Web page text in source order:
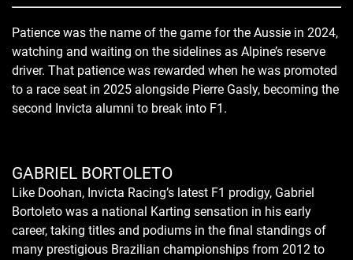
Patience was the name of the game for the Aussie in 2024,
watching and waiting on the sidelines as Alpine’s reserve
driver. That patience was rewarded when he was promoted
to a race seat in 2025 alongside Pierre Gasly, becoming the
second Invicta alumni to break into F1.
GABRIEL BORTOLETO
Like Doohan, Invicta Racing’s latest F1 prodigy, Gabriel
Bortoleto was a national Karting sensation in his early
career, taking titles and podiums in the final standings of
many prestigious Brazilian championships from 2012 to